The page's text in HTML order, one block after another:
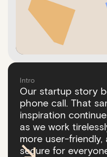
Intro
Our startup story
phone call. That
inspiration
as we work
more user-friendly,
secure for